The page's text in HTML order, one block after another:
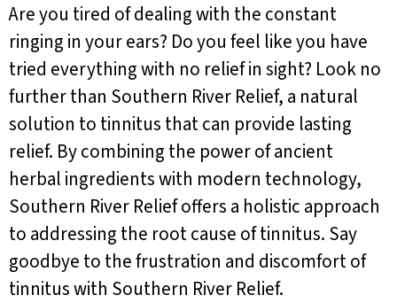
Are you tired of dealing with the constant
ringing in your ears? Do you feel like you have
tried everything with no relief in sight? Look no
further than Southern River Relief, a natural
solution to tinnitus that can provide lasting
relief. By combining the power of ancient
herbal ingredients with modern technology,
Southern River Relief offers a holistic approach
to addressing the root cause of tinnitus. Say
goodbye to the frustration and discomfort of
tinnitus with Southern River Relief.